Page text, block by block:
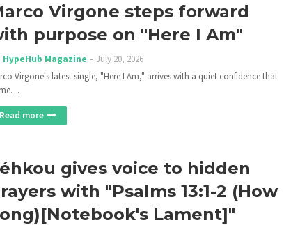
Virgone steps forward
purpose on "Here I Am"
HypeHub Magazine
July 20, 2026
Virgone's latest single, "Here I Am," arrives with a quiet confidence that
Read more
gives voice to hidden
with "Psalms 13:1-2 (How
Lament]"